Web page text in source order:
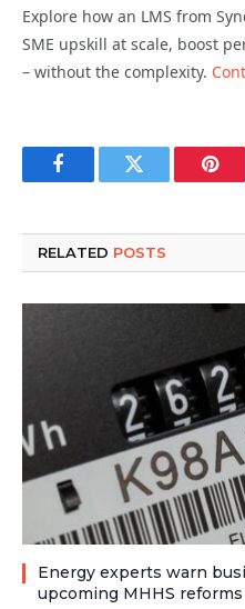
Explore how an LMS from
SME upskill at scale, boost
– without the complexity.
FacebookTwitter
RELATED POSTS
Energy experts warn
upcoming MHHS reforms